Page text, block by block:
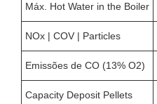
Máx. Hot Water in the Boiler
NOx | COV | Particles
Emissões de CO (13% O2)
Capacity Deposit Pellets